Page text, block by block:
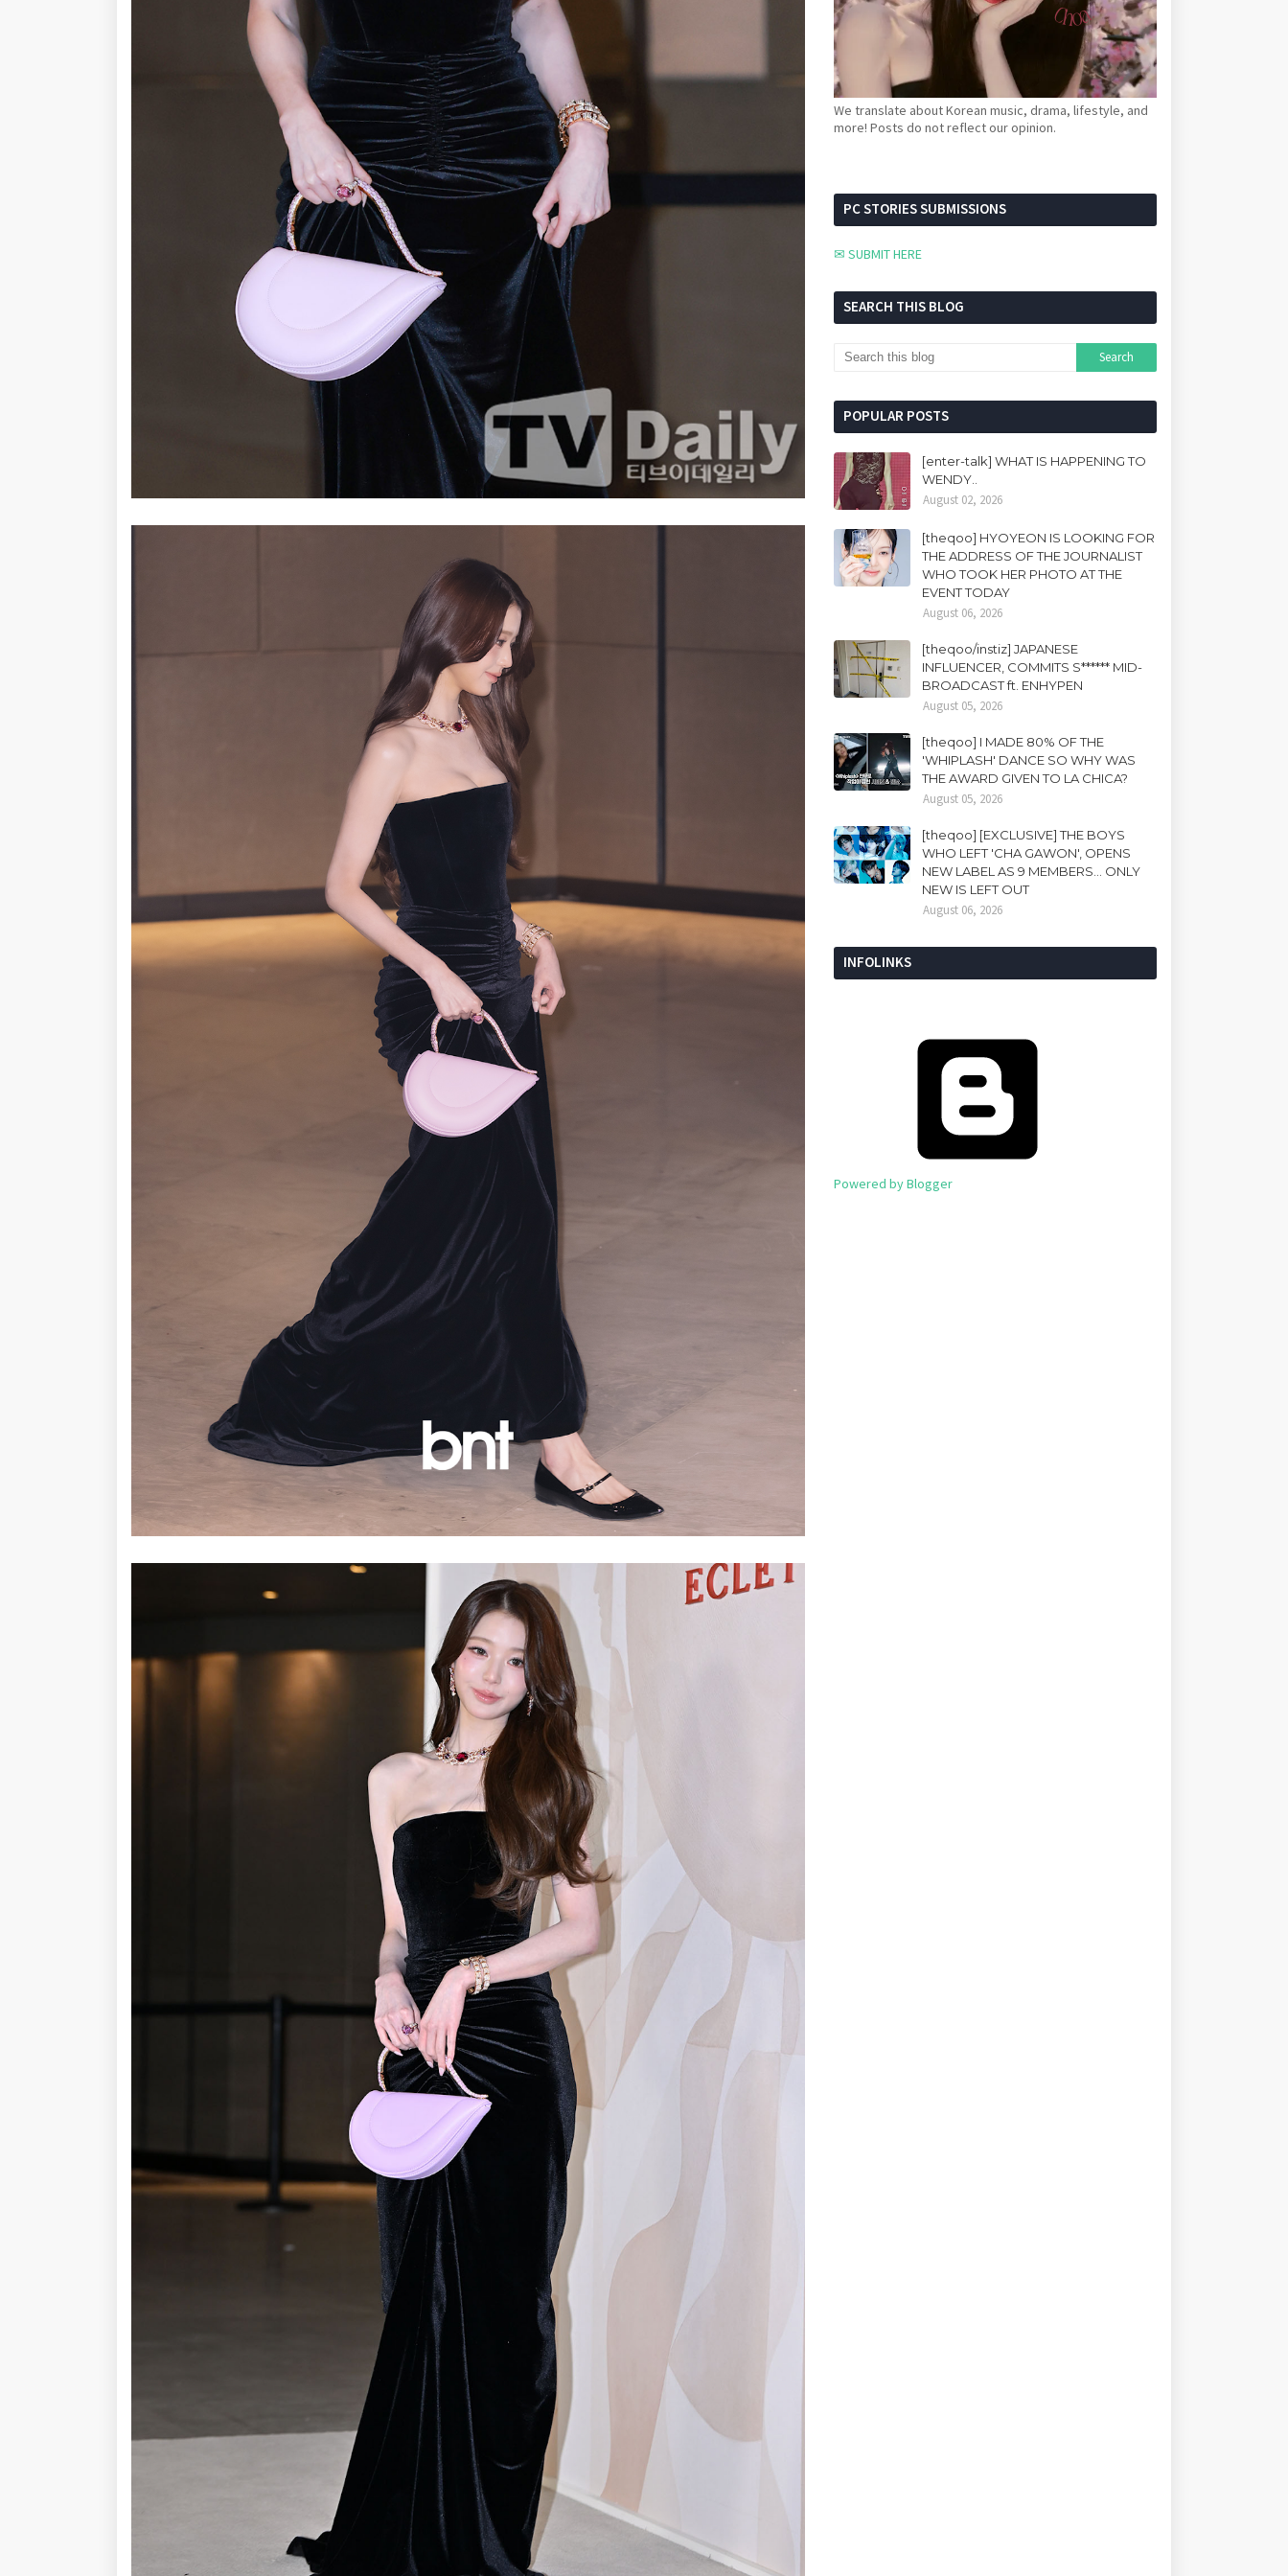
We translate about Korean music, drama, lifestyle, and
more! Posts do not reflect our opinion.
PC STORIES SUBMISSIONS
✉ SUBMIT HERE
SEARCH THIS BLOG
POPULAR POSTS
[enter-talk] WHAT IS HAPPENING TO
WENDY..
August 02, 2026
[theqoo] HYOYEON IS LOOKING FOR
THE ADDRESS OF THE JOURNALIST
WHO TOOK HER PHOTO AT THE
EVENT TODAY
August 06, 2026
[theqoo/instiz] JAPANESE
INFLUENCER, COMMITS S****** MID-
BROADCAST ft. ENHYPEN
August 05, 2026
[theqoo] I MADE 80% OF THE
'WHIPLASH' DANCE SO WHY WAS
THE AWARD GIVEN TO LA CHICA?
August 05, 2026
[theqoo] [EXCLUSIVE] THE BOYS
WHO LEFT 'CHA GAWON', OPENS
NEW LABEL AS 9 MEMBERS... ONLY
NEW IS LEFT OUT
August 06, 2026
INFOLINKS
Powered by Blogger